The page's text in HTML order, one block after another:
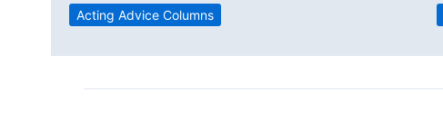
Acting Advice Columns